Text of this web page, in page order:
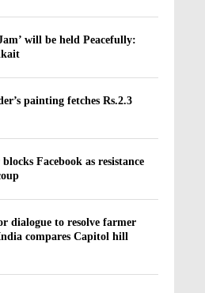
will be held Peacefully:
painting fetches Rs.2.3
Facebook as resistance
dialogue to resolve farmer
compares Capitol hill